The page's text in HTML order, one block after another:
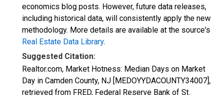
economics blog posts. However, future data releases,
including historical data, will consistently apply the new
methodology. More details are available at the source's
Real Estate Data Library.
Suggested Citation:
Realtor.com, Market Hotness: Median Days on Market
Day in Camden County, NJ [MEDOYYDACOUNTY34007],
retrieved from FRED, Federal Reserve Bank of St.